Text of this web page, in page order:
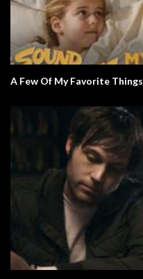
A Few Of My Favorite Things